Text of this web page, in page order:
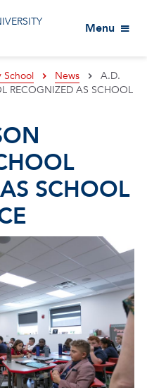
Menu
School News
A.D.
RECOGNIZED AS SCHOOL
SCHOOL